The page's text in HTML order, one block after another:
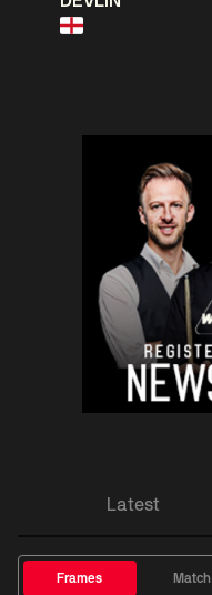
Latest
Frames Match